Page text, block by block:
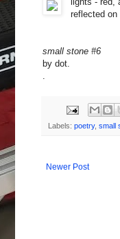
reflected
small stone #6
by dot.
Labels: poetry, small
Newer Post